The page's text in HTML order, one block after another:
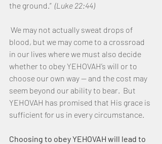
the ground.” (Luke 22:44)
blood, but we may come to a crossroad
in our lives where we must also decide
whether to obey YEHOVAH’s will or to
choose our own way — and the cost may
seem beyond our ability to bear.  But
YEHOVAH has promised that His grace is
sufficient for us in every circumstance.
Choosing to obey YEHOVAH will lead to